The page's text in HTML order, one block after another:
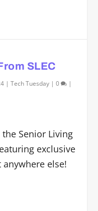
SLEC
|Tech Tuesday |0 |
the Senior Living
exclusive
anywhere else!